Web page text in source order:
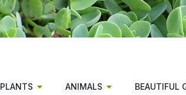
PLANTS ANIMALS BEAUTIFUL